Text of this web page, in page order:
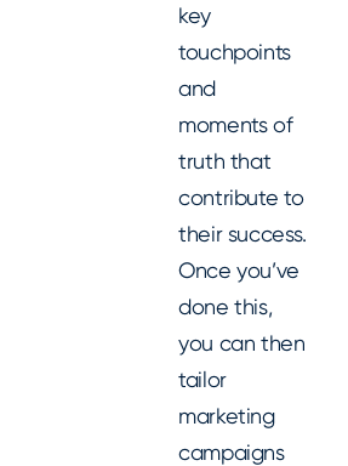
key
touchpoints
and
moments of
truth that
contribute to
their success.
Once you’ve
done this,
you can then
tailor
marketing
campaigns